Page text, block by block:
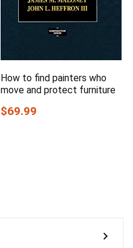
How to find painters who
move and protect furniture
$69.99